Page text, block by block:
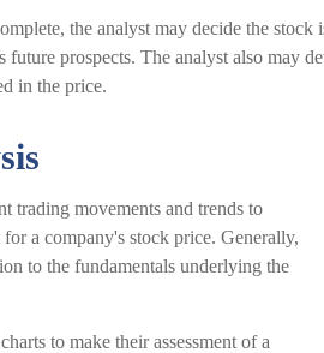
the analyst may decide the stock
future prospects. The analyst also may
in the price.
trading movements and trends to
a company's stock price. Generally,
to the fundamentals underlying the
to make their assessment of a